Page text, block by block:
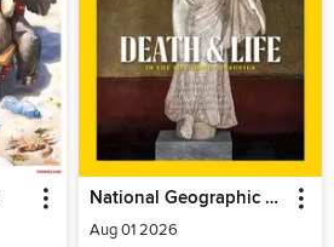
National Geographic Magazine
Aug 01 2026